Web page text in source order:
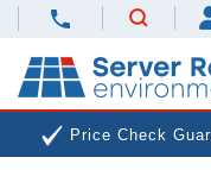
Price Check